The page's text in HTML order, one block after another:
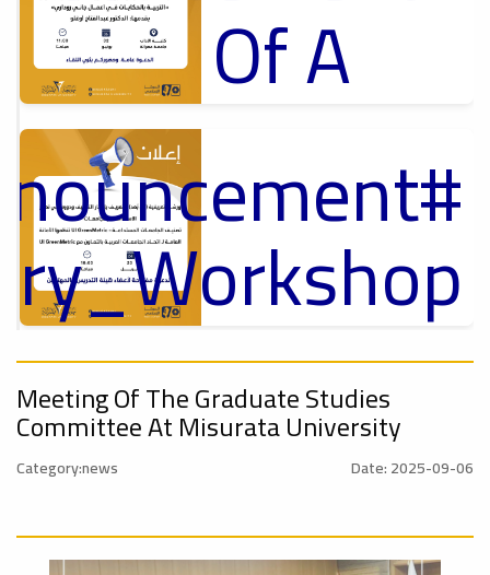
Of A
Cultural
Lecture
Ads
#Announcement Of A Cultural Lecture
On
Sustainable
University
Ads
Meeting Of The Graduate Studies
Committee At Misurata University
Category:news Date: 2025-09-06